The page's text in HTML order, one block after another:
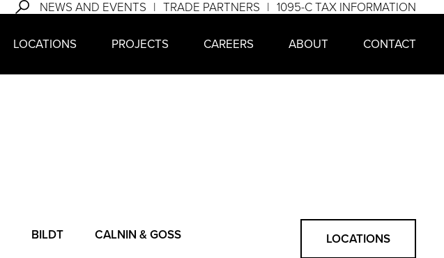
NEWS AND EVENTS TRADE PARTNERS 1095-C TAX INFORMATION
LOCATIONS PROJECTS CAREERS ABOUT CONTACT
BILDT CALNIN & GOSS LOCATIONS